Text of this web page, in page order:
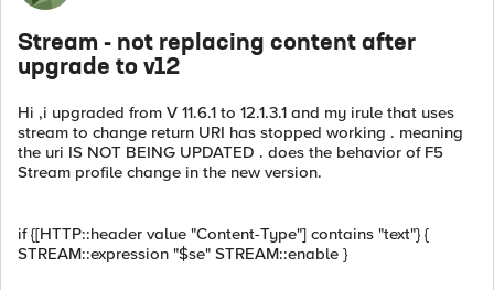
Stream - not replacing content after
upgrade to v12
Hi ,i upgraded from V 11.6.1 to 12.1.3.1 and my irule that uses
stream to change return URI has stopped working . meaning
the uri IS NOT BEING UPDATED . does the behavior of F5
Stream profile change in the new version.
if {[HTTP::header value "Content-Type"] contains "text"} {
STREAM::expression "$se" STREAM::enable }